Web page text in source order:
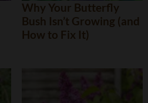
Why Your Butterfly
Bush Isn’t Growing (and
How to Fix It)